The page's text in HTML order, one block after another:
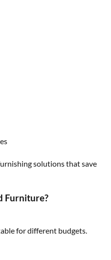
solutions that save
Furniture?
for different budgets.